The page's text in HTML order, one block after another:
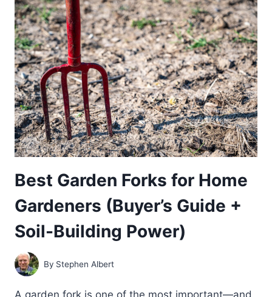
HOME
GARDENERS
(BUYER’S
GUIDE
+
HIGH-
YIELD
PICKS)
Best Garden Forks for Home
Gardeners (Buyer’s Guide +
Soil-Building Power)
By Stephen Albert